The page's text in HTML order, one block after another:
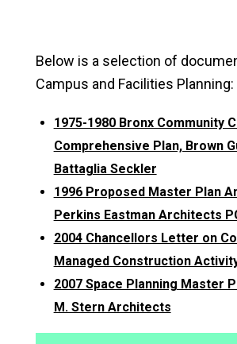
Below is a selection of
Campus and Facilities Planning:
1975-1980 Bronx Community
Comprehensive Plan, Brown
Battaglia Seckler
1996 Proposed Master Plan
Perkins Eastman Architects
2004 Chancellors Letter on
Managed Construction
2007 Space Planning Master
M. Stern Architects